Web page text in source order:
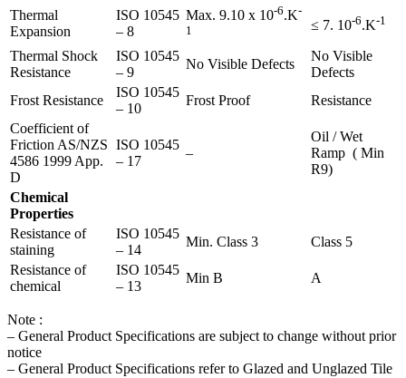
Thermal
Expansion
ISO 10545
– 8
Max. 9.10 x 10-6.K-
1
≤ 7. 10-6.K-1
Thermal Shock
Resistance
ISO 10545
– 9
No Visible Defects
No Visible
Defects
Frost Resistance
ISO 10545
– 10
Frost Proof
Resistance
Coefficient of
Friction AS/NZS
4586 1999 App.
D
ISO 10545
– 17
–
Oil / Wet
Ramp ( Min
R9)
Chemical
Properties
Resistance of
staining
ISO 10545
– 14
Min. Class 3
Class 5
Resistance of
chemical
ISO 10545
– 13
Min B A
Note :
– General Product Specifications are subject to change without prior
notice
– General Product Specifications refer to Glazed and Unglazed Tile